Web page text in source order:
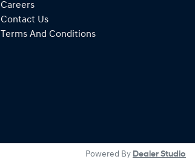
Careers
Contact Us
Terms And Conditions
Powered By Dealer Studio